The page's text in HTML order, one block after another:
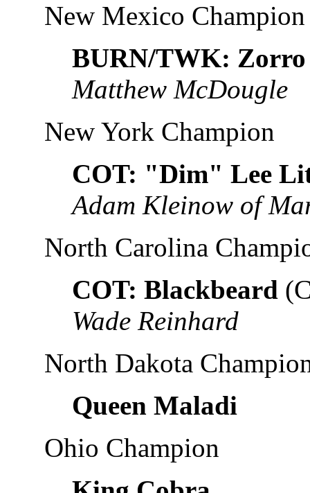
New Mexico Champion
BURN/TWK: Zorro
Matthew McDougle
New York Champion
COT: "Dim" Lee
Adam Kleinow of
North Carolina
COT: Blackbeard
Wade Reinhard
North Dakota
Queen Maladi
Ohio Champion